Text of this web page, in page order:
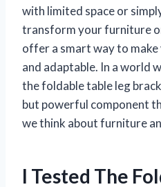
with limited space or
transform your furniture
offer a smart way to
and adaptable. In a world
the foldable table leg
but powerful component
we think about furniture
I Tested The